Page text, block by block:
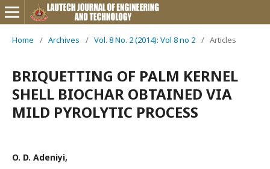
Home / Archives / Vol. 8 No. 2 (2014): Vol 8 no 2 / Articles
BRIQUETTING OF PALM KERNEL
SHELL BIOCHAR OBTAINED VIA
MILD PYROLYTIC PROCESS
O. D. Adeniyi,